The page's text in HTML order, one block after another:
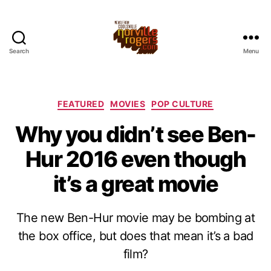
Search Menu
Categories
FEATURED MOVIES POP CULTURE
Why you didn’t see Ben-
Hur 2016 even though
it’s a great movie
The new Ben-Hur movie may be bombing at
the box office, but does that mean it’s a bad
film?